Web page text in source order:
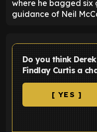
where he bagged six
guidance of Neil
Do you think
Findlay Curtis a
[ YES ]